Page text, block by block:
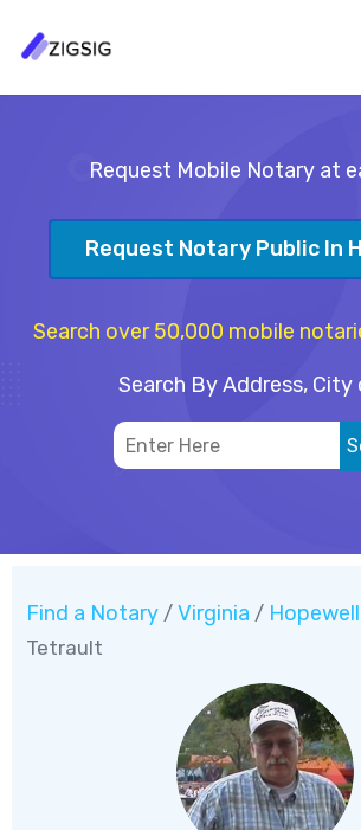
Request Mobile Notary at
Request Notary Public In
Search over 50,000 mobile
Search By Address, City
Find a Notary / Virginia / Hopewell
Tetrault